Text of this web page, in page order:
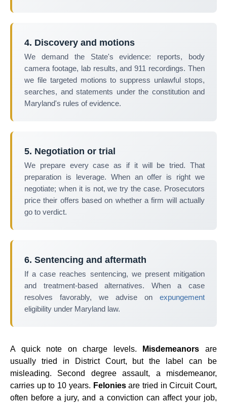
4. Discovery and motions
We demand the State's evidence: reports, body
camera footage, lab results, and 911 recordings. Then
we file targeted motions to suppress unlawful stops,
searches, and statements under the constitution and
Maryland's rules of evidence.
5. Negotiation or trial
We prepare every case as if it will be tried. That
preparation is leverage. When an offer is right we
negotiate; when it is not, we try the case. Prosecutors
price their offers based on whether a firm will actually
go to verdict.
6. Sentencing and aftermath
If a case reaches sentencing, we present mitigation
and treatment-based alternatives. When a case
resolves favorably, we advise on expungement
eligibility under Maryland law.
A quick note on charge levels. Misdemeanors are
usually tried in District Court, but the label can be
misleading. Second degree assault, a misdemeanor,
carries up to 10 years. Feloniesare tried in Circuit Court,
often before a jury, and a conviction can affect your job,